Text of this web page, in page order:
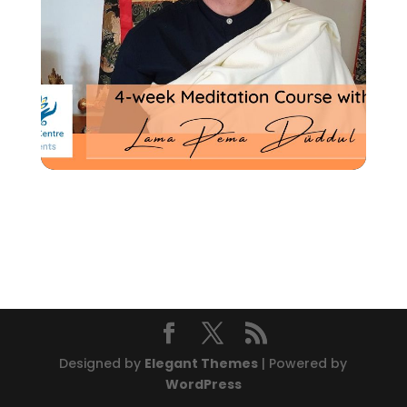
Designed by Elegant Themes | Powered by
WordPress